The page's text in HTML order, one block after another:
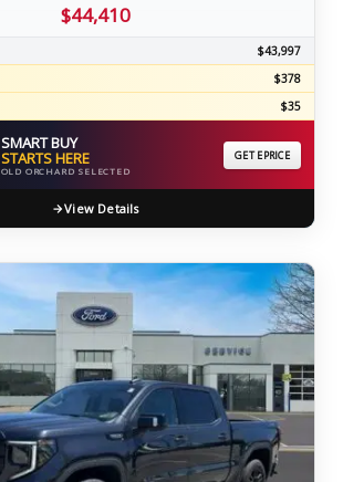
$44,410
$43,997
$378
$35
SMART BUY
STARTS HERE
OLD ORCHARD SELECTED
GET EPRICE
View Details